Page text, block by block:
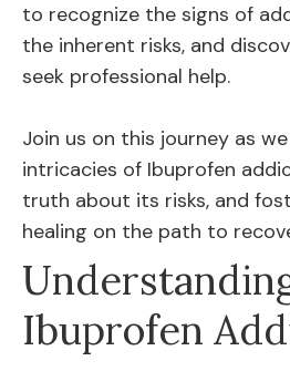
to recognize the signs of
the inherent risks, and
seek professional help.
Join us on this journey as
intricacies of Ibuprofen
truth about its risks, and
healing on the path to
Ibuprofen